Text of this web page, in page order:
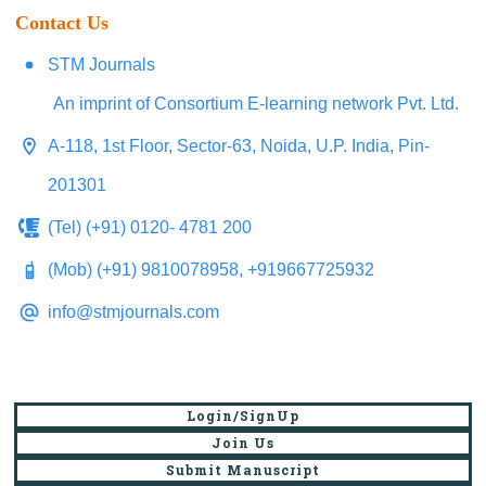
Contact Us
STM Journals
An imprint of Consortium E-learning network Pvt. Ltd.
A-118, 1st Floor, Sector-63, Noida, U.P. India, Pin-
201301
(Tel) (+91) 0120- 4781 200
(Mob) (+91) 9810078958, +919667725932
info@stmjournals.com
Login/SignUp
Join Us
Submit Manuscript